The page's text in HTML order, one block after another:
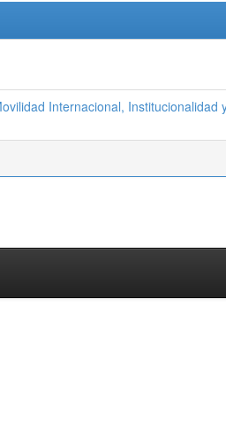
Internacional, Institucionalidad